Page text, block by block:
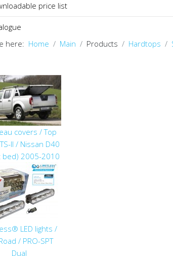
price list
here: Home Main Products Hardtops
covers / Top
II / Nissan D40
bed) 2005-2010
LED lights /
/ PRO-SPT
Dual